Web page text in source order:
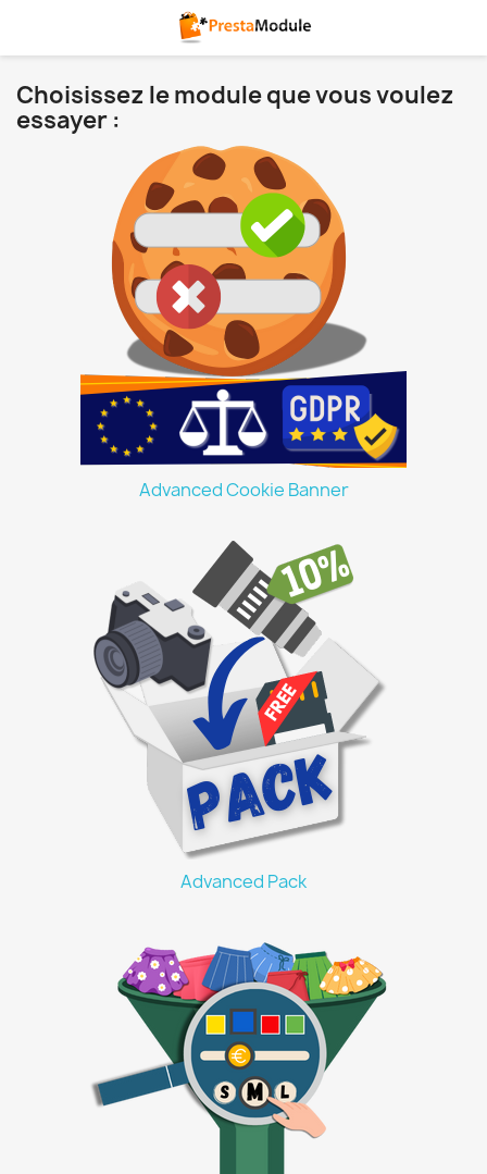
Choisissez le module que vous voulez
essayer :
Advanced Cookie Banner
Advanced Pack